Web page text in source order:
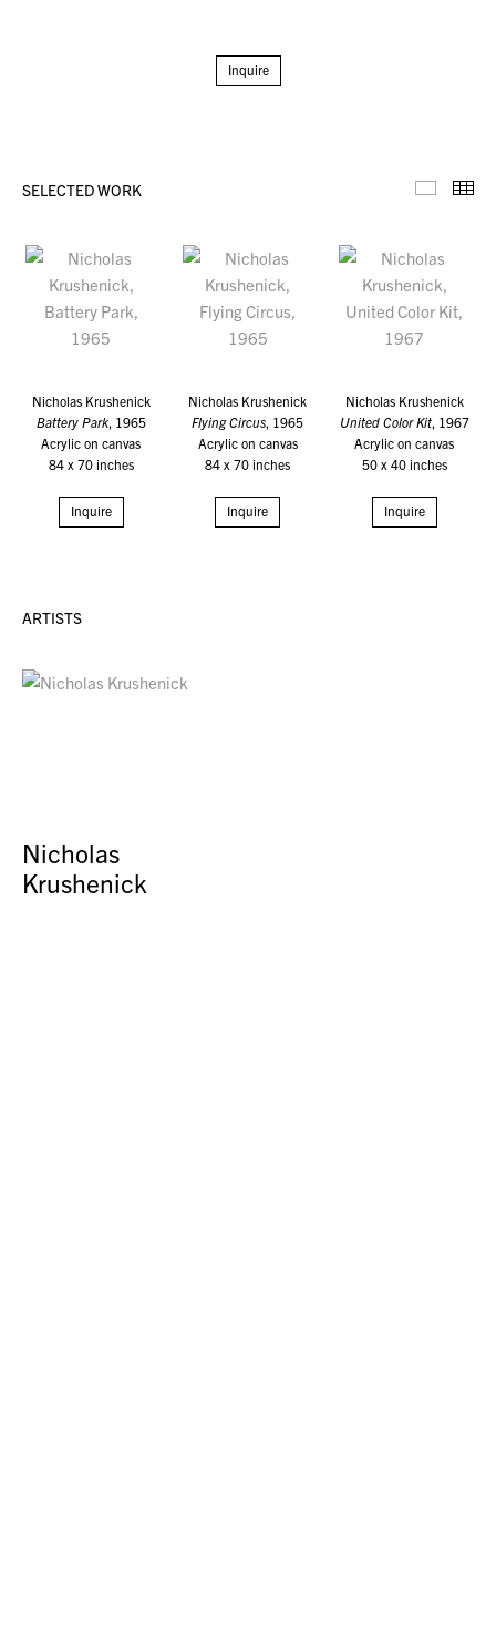
Inquire
SELECTED WORK
Nicholas Krushenick
Battery Park, 1965
Acrylic on canvas
84 x 70 inches
Inquire
Nicholas Krushenick
Flying Circus, 1965
Acrylic on canvas
84 x 70 inches
Inquire
Nicholas Krushenick
United Color Kit, 1967
Acrylic on canvas
50 x 40 inches
Inquire
ARTISTS
Nicholas
Krushenick